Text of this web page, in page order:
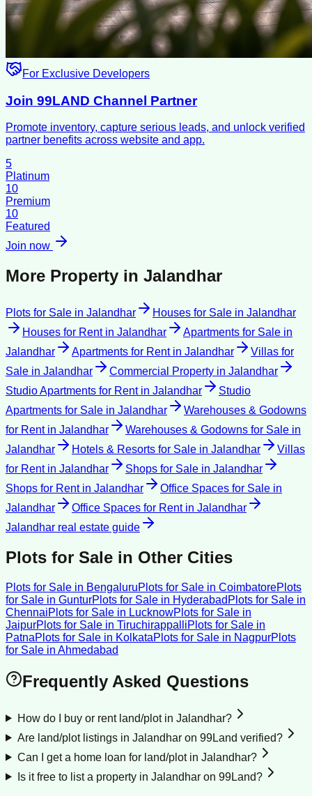
For Exclusive Developers
Join 99LAND Channel Partner
Promote inventory, capture serious leads, and unlock verified
partner benefits across website and app.
5
Platinum
10
Premium
10
Featured
Join now
More Property in Jalandhar
Plots for Sale in Jalandhar Houses for Sale in Jalandhar
Houses for Rentin Jalandhar Apartments for Sale in
Jalandhar
Apartments for Rentin Jalandhar
Villas for
Sale in Jalandhar Commercial Property in Jalandhar
Studio Apartments for Rentin Jalandhar
Studio
Apartments for Sale in Jalandhar
Warehouses & Godowns
for Rentin Jalandhar Warehouses & Godowns for Sale in
Jalandhar
Hotels & Resorts for Sale in Jalandhar
Villas
for Rentin Jalandhar Shops for Sale in Jalandhar
Shops for Rentin Jalandhar Office Spaces for Sale in
Jalandhar
Office Spaces for Rentin Jalandhar
Jalandhar real estate guide
Plots for Sale in Other Cities
Plots for Sale in BengaluruPlots for Sale in CoimbatorePlots
for Sale in GunturPlots for Sale in Hyderabad Plots for Sale in
ChennaiPlots for Sale in LucknowPlots for Sale in
JaipurPlots for Sale in TiruchirappalliPlots for Sale in
PatnaPlots for Sale in KolkataPlots for Sale in NagpurPlots
for Sale in Ahmedabad
Frequently Asked Questions
How do I buy or rent land/plot in Jalandhar?
Are land/plot listings in Jalandhar on 99Land verified?
Can I get a home loan for land/plot in Jalandhar?
Is it free to list a property in Jalandhar on 99Land?